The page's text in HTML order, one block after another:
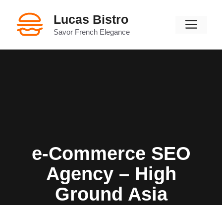
content
Lucas Bistro
Savor French Elegance
e-Commerce SEO
Agency – High
Ground Asia